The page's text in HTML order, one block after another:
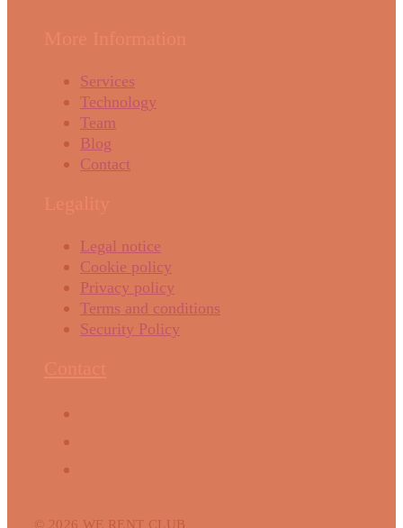
Services
Technology
Team
Blog
Contact
Legal notice
Cookie policy
Privacy policy
Terms and conditions
Security Policy
© 2026 WE RENT CLUB